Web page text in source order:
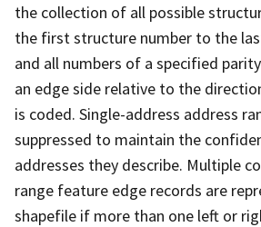
the collection of all possible
the first structure number to the
and all numbers of a specified
an edge side relative to the
is coded. Single-address address
suppressed to maintain the
addresses they describe. Multiple
range feature edge records are
shapefile if more than one left or